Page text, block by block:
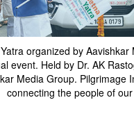
organized by Aavishkar
event. Held by Dr. AK
Media Group. Pilgrimage
connecting the people of